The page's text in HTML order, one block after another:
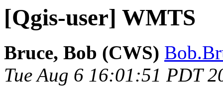
[Qgis-user] WMTS
Bruce, Bob (CWS)
Tue Aug 6 16:01:51 PDT